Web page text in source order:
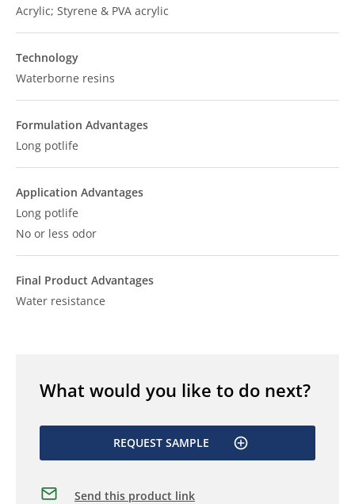
Acrylic; Styrene & PVA acrylic
Technology
Waterborne resins
Formulation Advantages
Long potlife
Application Advantages
Long potlife
No or less odor
Final Product Advantages
Water resistance
What would you like to do next?
REQUEST SAMPLE
Send this product link